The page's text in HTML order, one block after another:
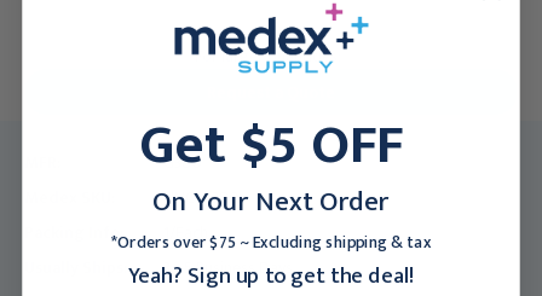
For larger quantities:
G380
UNC-G380
Packing Info:
1/Each
3 - 5 Business Days
Get $5 OFF
On Your Next Order
*Orders over $75 ~ Excluding shipping & tax
Yeah? Sign up to get the deal!